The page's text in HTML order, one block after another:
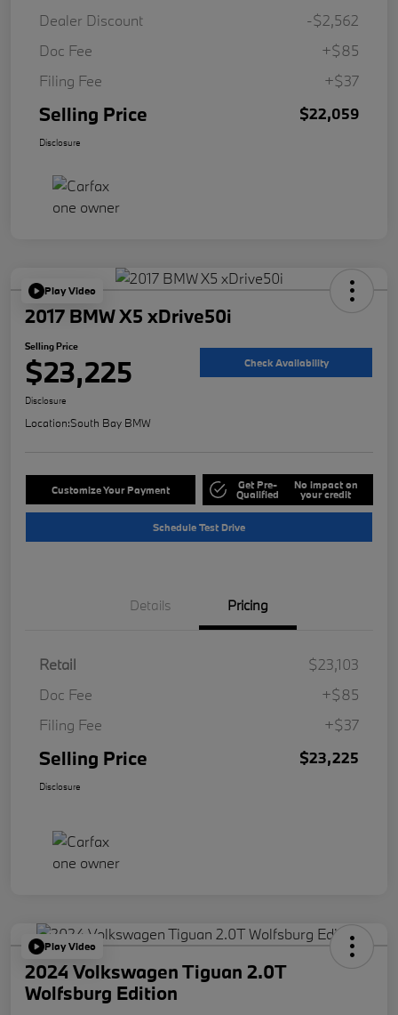
Dealer Discount
-$2,562
Doc Fee
+$85
Filing Fee
+$37
Selling Price $22,059
Disclosure
Play Video
2017 BMW X5 xDrive50i
Selling Price
$23,225 Check Availability
Disclosure
Location:South Bay BMW
Customize Your Payment Get Pre-
Qualified
No impact on
your credit
Schedule Test Drive
Details Pricing
Retail
$23,103
Doc Fee
+$85
Filing Fee
+$37
Selling Price $23,225
Disclosure
Play Video
2024 Volkswagen Tiguan 2.0T
Wolfsburg Edition